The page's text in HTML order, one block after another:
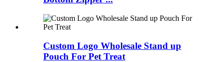
Custom Logo Wholesale Stand up
Pouch For Pet Treat